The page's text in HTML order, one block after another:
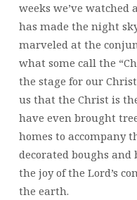
weeks we’ve watched
has made the night
marveled at the
what some call the
the stage for our
us that the Christ is
have even brought
homes to accompany
decorated boughs
the joy of the Lord’s
the earth.